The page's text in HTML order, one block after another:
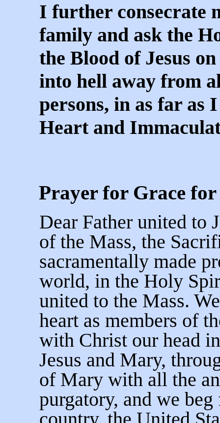
I further consecrate
family and ask the
the Blood of Jesus
into hell away from
persons, in as far as
Heart and
Prayer for Grace
Dear Father united to
of the Mass, the
sacramentally made
world, in the Holy
united to the Mass.
heart as members of
with Christ our head
Jesus and Mary,
of Mary with all the
purgatory, and we